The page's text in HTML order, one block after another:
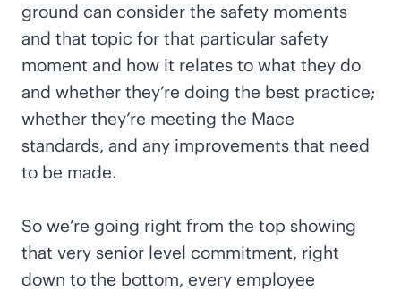
ground can consider the safety moments
and that topic for that particular safety
moment and how it relates to what they do
and whether they’re doing the best practice;
whether they’re meeting the Mace
standards, and any improvements that need
to be made.
So we’re going right from the top showing
that very senior level commitment, right
down to the bottom, every employee